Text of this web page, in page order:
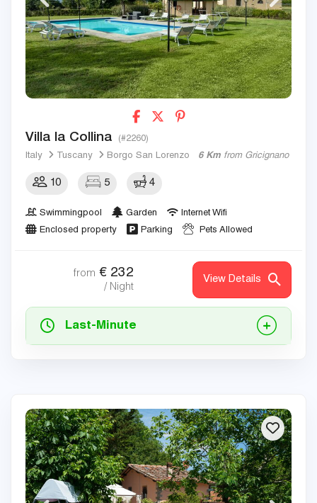
Villa la Collina (#2260)
Italy Tuscany Borgo San Lorenzo 6 Km from Gricignano
10 5 4
Swimmingpool Garden
Internet Wifi
Enclosed property
Parking Pets Allowed
from € 232
/ Night
View Details
Last-Minute